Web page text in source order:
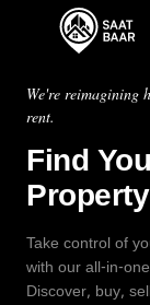
We're reimagining
rent.
Find
Property
Take control of
with our all-in-
Discover, buy,